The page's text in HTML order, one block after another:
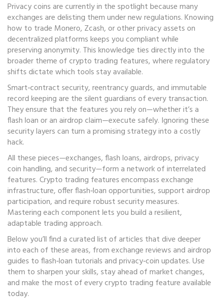
Privacy coins are currently in the spotlight because many
exchanges are delisting them under new regulations. Knowing
how to trade Monero, Zcash, or other privacy assets on
decentralized platforms keeps you compliant while
preserving anonymity. This knowledge ties directly into the
broader theme of crypto trading features, where regulatory
shifts dictate which tools stay available.
Smart‑contract security, reentrancy guards, and immutable
record keeping are the silent guardians of every transaction.
They ensure that the features you rely on—whether it’s a
flash loan or an airdrop claim—execute safely. Ignoring these
security layers can turn a promising strategy into a costly
hack.
All these pieces—exchanges, flash loans, airdrops, privacy
coin handling, and security—form a network of interrelated
features. Crypto trading features encompass exchange
infrastructure, offer flash‑loan opportunities, support airdrop
participation, and require robust security measures.
Mastering each component lets you build a resilient,
adaptable trading approach.
Below you’ll find a curated list of articles that dive deeper
into each of these areas, from exchange reviews and airdrop
guides to flash‑loan tutorials and privacy‑coin updates. Use
them to sharpen your skills, stay ahead of market changes,
and make the most of every crypto trading feature available
today.